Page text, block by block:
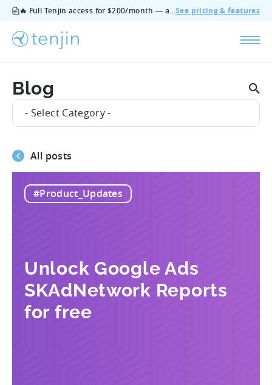
🔥 Full Tenjin access for $200/month — all features, no add‑ons, cancel anytime.See pricing & features
Blog
- Select Category -
All posts
#Product_Updates
Unlock Google Ads
SKAdNetwork Reports
for free